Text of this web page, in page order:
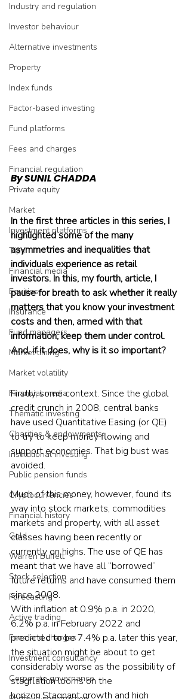
Industry and regulation
Investor behaviour
Alternative investments
Property
Index funds
Factor-based investing
Fund platforms
Fees and charges
Financial regulation
Private equity
Market
Investment platforms
Tips
Financial media
Equities
Insurance
Fund managers
Market timing
Market volatility
Financial media
Thematic investing
Charities & endowments
Institutional investing
Public pension funds
Cryptocurrencies
Financial history
Gold
Warren Buffett
Stock selection
Forecasting
Active trading
Fees and charges
Investment consultancy
Corporate governance
By SUNIL CHADDA
In the first three articles in this series, I
highlighted some of the many
asymmetries and inequalities that
individuals experience as retail
investors. In this, my fourth, article, I
pause for breath to ask whether it really
matters that you know your investment
costs and then, armed with that
information, keep them under control.
And, if it does, why is it so important?
Firstly, some context. Since the global
credit crunch in 2008, central banks
have used Quantitative Easing (or QE)
to try to keep money flowing and
support economies. That big bust was
avoided.
Much of this money, however, found its
way into stock markets, commodities
markets and property, with all asset
classes having been recently or
currently on highs. The use of QE has
meant that we have all “borrowed”
future returns and have consumed them
since 2008.
With inflation at 0.9% p.a. in 2020,
6.2% p.a. in February 2022 and
predicted to be 7.4% p.a. later this year,
the situation might be about to get
considerably worse as the possibility of
stagflation looms on the
horizon.Stagnant growth and high